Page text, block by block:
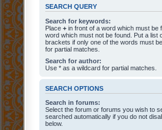
SEARCH QUERY
Search for keywords:
Place + in front of a word which must be
word which must not be found. Put a list
brackets if only one of the words must
for partial matches.
Search for author:
Use * as a wildcard for partial matches.
SEARCH OPTIONS
Search in forums:
Select the forum or forums you wish to
searched automatically if you do not
below.